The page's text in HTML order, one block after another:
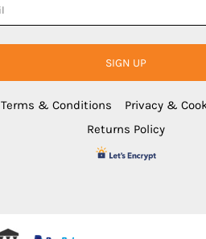
SIGN UP
Terms & Conditions
Privacy &
Returns Policy